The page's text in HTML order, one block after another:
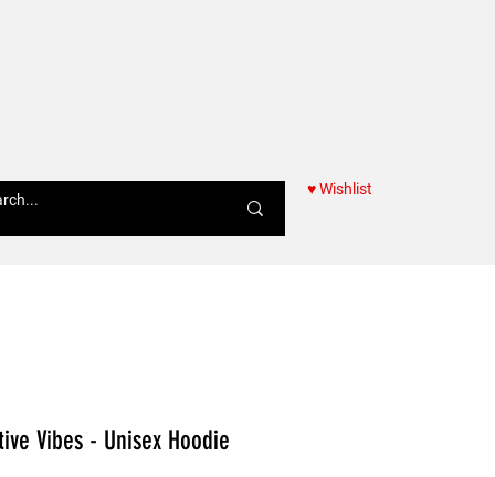
♥ Wishlist
Vibes - Unisex Hoodie